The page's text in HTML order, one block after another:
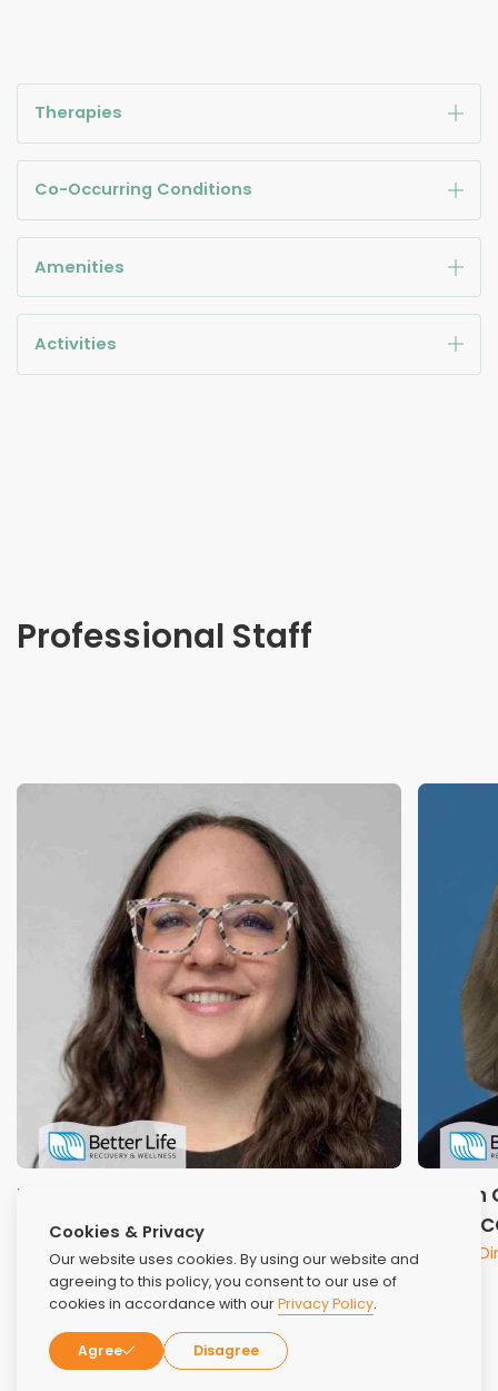
Cookies & Privacy
Our website uses cookies. By using our website and
agreeing to this policy, you consent to our use of
cookies in accordance with ourPrivacy Policy.
Agree Disagree
Therapies
Co-Occurring Conditions
Amenities
Activities
Professional Staff
Nicole Pipitone, LCSW
Lead Clinical Therapist
CCS,
Clinical